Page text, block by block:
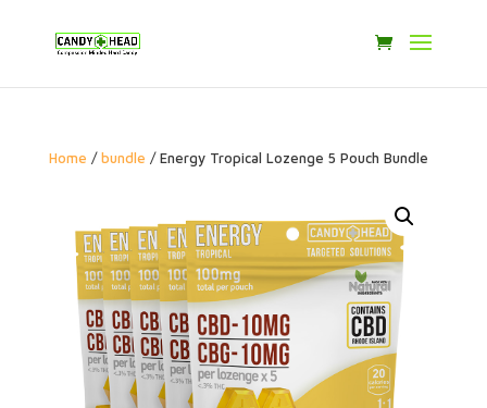
Home /bundle / Energy Tropical Lozenge 5 Pouch Bundle